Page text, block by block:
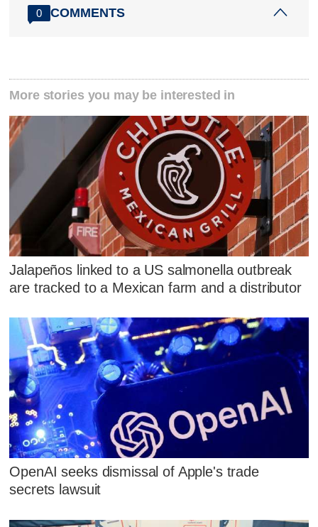
0 COMMENTS
More stories you may be interested in
Jalapeños linked to a US salmonella outbreak
are tracked to a Mexican farm and a distributor
OpenAI seeks dismissal of Apple's trade
secrets lawsuit